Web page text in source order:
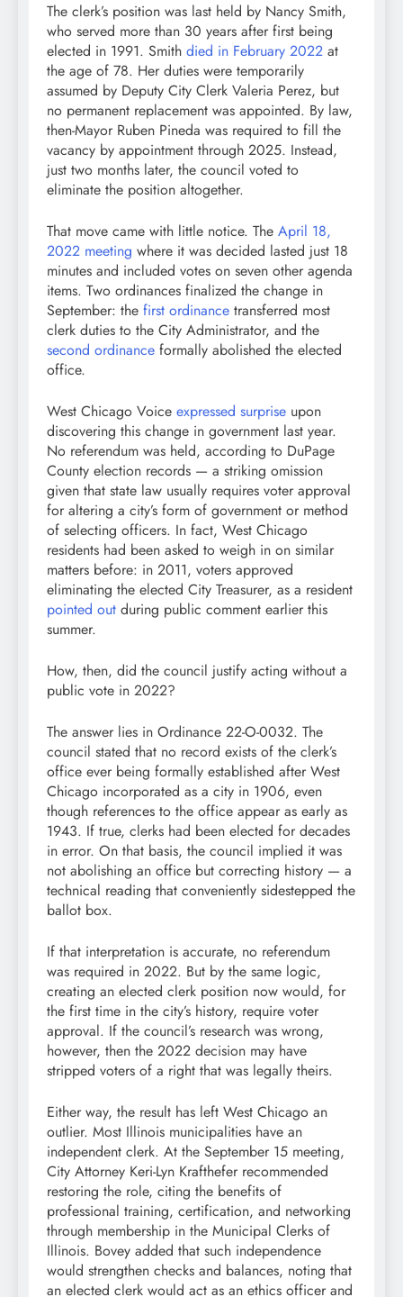
The clerk’s position was last held by Nancy Smith,
who served more than 30 years after first being
elected in 1991. Smith died in February 2022 at
the age of 78. Her duties were temporarily
assumed by Deputy City Clerk Valeria Perez, but
no permanent replacement was appointed. By law,
then-Mayor Ruben Pineda was required to fill the
vacancy by appointment through 2025. Instead,
just two months later, the council voted to
eliminate the position altogether.
That move came with little notice. The April 18,
2022 meeting where it was decided lasted just 18
minutes and included votes on seven other agenda
items. Two ordinances finalized the change in
September: the first ordinance transferred most
clerk duties to the City Administrator, and the
second ordinance formally abolished the elected
office.
West Chicago Voice expressed surprise upon
discovering this change in government last year.
No referendum was held, according to DuPage
County election records — a striking omission
given that state law usually requires voter approval
for altering a city’s form of government or method
of selecting officers. In fact, West Chicago
residents had been asked to weigh in on similar
matters before: in 2011, voters approved
eliminating the elected City Treasurer, as a resident
pointed out during public comment earlier this
summer.
How, then, did the council justify acting without a
public vote in 2022?
The answer lies in Ordinance 22-O-0032. The
council stated that no record exists of the clerk’s
office ever being formally established after West
Chicago incorporated as a city in 1906, even
though references to the office appear as early as
1943. If true, clerks had been elected for decades
in error. On that basis, the council implied it was
not abolishing an office but correcting history — a
technical reading that conveniently sidestepped the
ballot box.
If that interpretation is accurate, no referendum
was required in 2022. But by the same logic,
creating an elected clerk position now would, for
the first time in the city’s history, require voter
approval. If the council’s research was wrong,
however, then the 2022 decision may have
stripped voters of a right that was legally theirs.
Either way, the result has left West Chicago an
outlier. Most Illinois municipalities have an
independent clerk. At the September 15 meeting,
City Attorney Keri-Lyn Krafthefer recommended
restoring the role, citing the benefits of
professional training, certification, and networking
through membership in the Municipal Clerks of
Illinois. Bovey added that such independence
would strengthen checks and balances, noting that
an elected clerk would act as an ethics officer and